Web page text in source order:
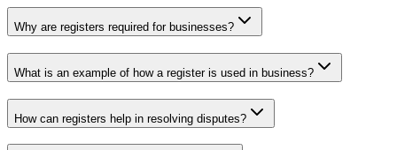
Why are registers required for businesses?
What is an example of how a register is used in business?
How can registers help in resolving disputes?